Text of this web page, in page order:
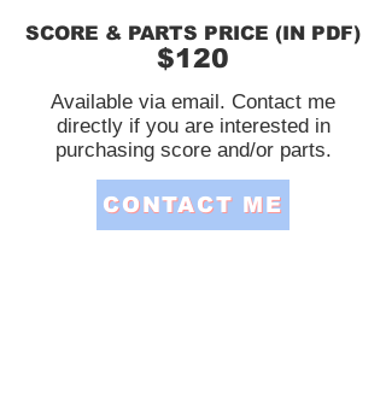
SCORE & PARTS PRICE (IN PDF)
$120
Available via email. Contact me
directly if you are interested in
purchasing score and/or parts.
CONTACT ME